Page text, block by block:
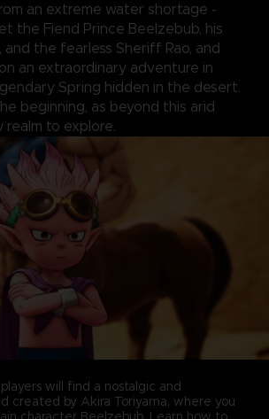
an extreme water shortage -
the Fiend Prince Beelzebub, his
the fearless Sheriff Rao, and
an extraordinary adventure in
Spring hidden in the desert.
beginning, as beyond this arid
realm to explore.
will find a nostalgic and
created by Akira Toriyama, where you